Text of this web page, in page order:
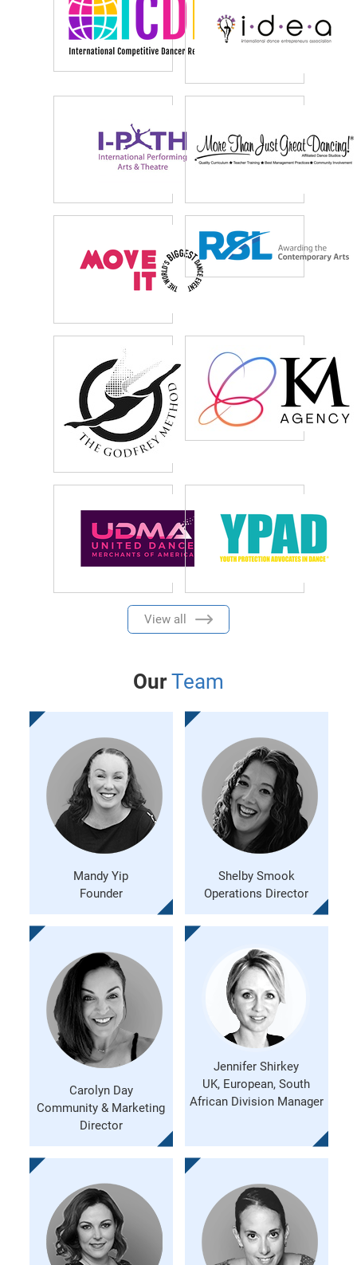
View all
OurTeam
Mandy Yip
Founder
Shelby Smook
Operations Director
Carolyn Day
Community & Marketing
Director
Jennifer Shirkey
UK, European, South
African Division Manager